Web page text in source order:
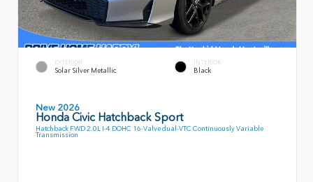
EXTERIOR
Solar Silver Metallic
INTERIOR
Black
New 2026
Honda Civic Hatchback Sport
Hatchback FWD 2.0L I-4 DOHC 16-Valve dual-VTC Continuously Variable
Transmission